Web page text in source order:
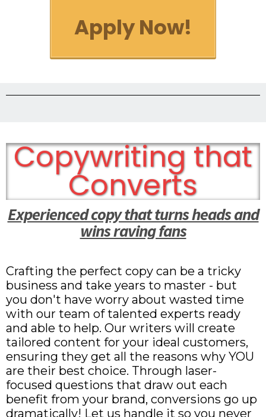
Apply Now!
Copywriting that
Converts
Experienced copy that turns heads and
wins raving fans
Crafting the perfect copy can be a tricky
business and take years to master - but
you don't have worry about wasted time
with our team of talented experts ready
and able to help. Our writers will create
tailored content for your ideal customers,
ensuring they get all the reasons why YOU
are their best choice. Through laser-
focused questions that draw out each
benefit from your brand, conversions go up
dramatically! Let us handle it so you never